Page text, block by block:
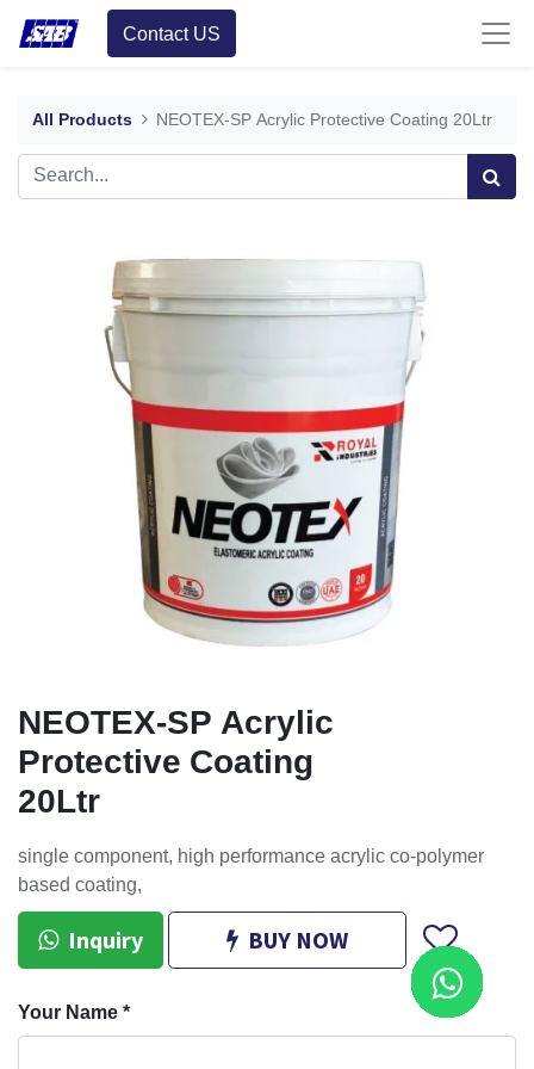
Contact US
All Products NEOTEX-SP Acrylic Protective Coating 20Ltr
NEOTEX-SP Acrylic
Protective Coating
20Ltr
single component, high performance acrylic co-polymer
based coating,
Inquiry BUY NOW
Your Name *